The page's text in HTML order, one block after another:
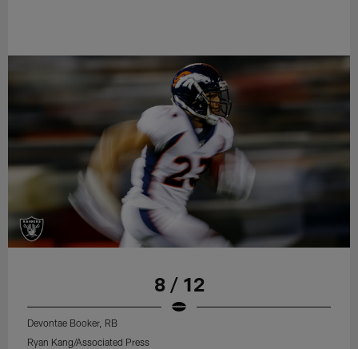
8 / 12
Devontae Booker, RB
Ryan Kang/Associated Press